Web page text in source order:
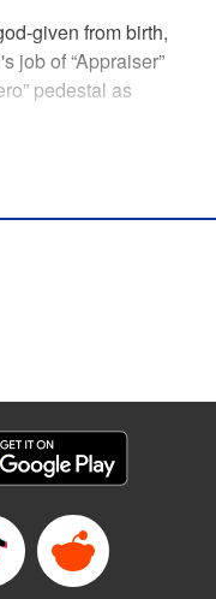
given from birth,
job of “Appraiser”
pedestal as
be the
by Darren
った～奈落で鍛えた最強の